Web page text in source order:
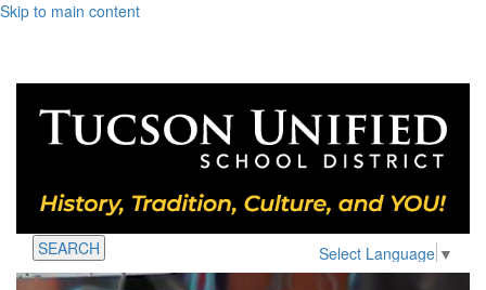
Skip to main content
Select Language ▼
SEARCH